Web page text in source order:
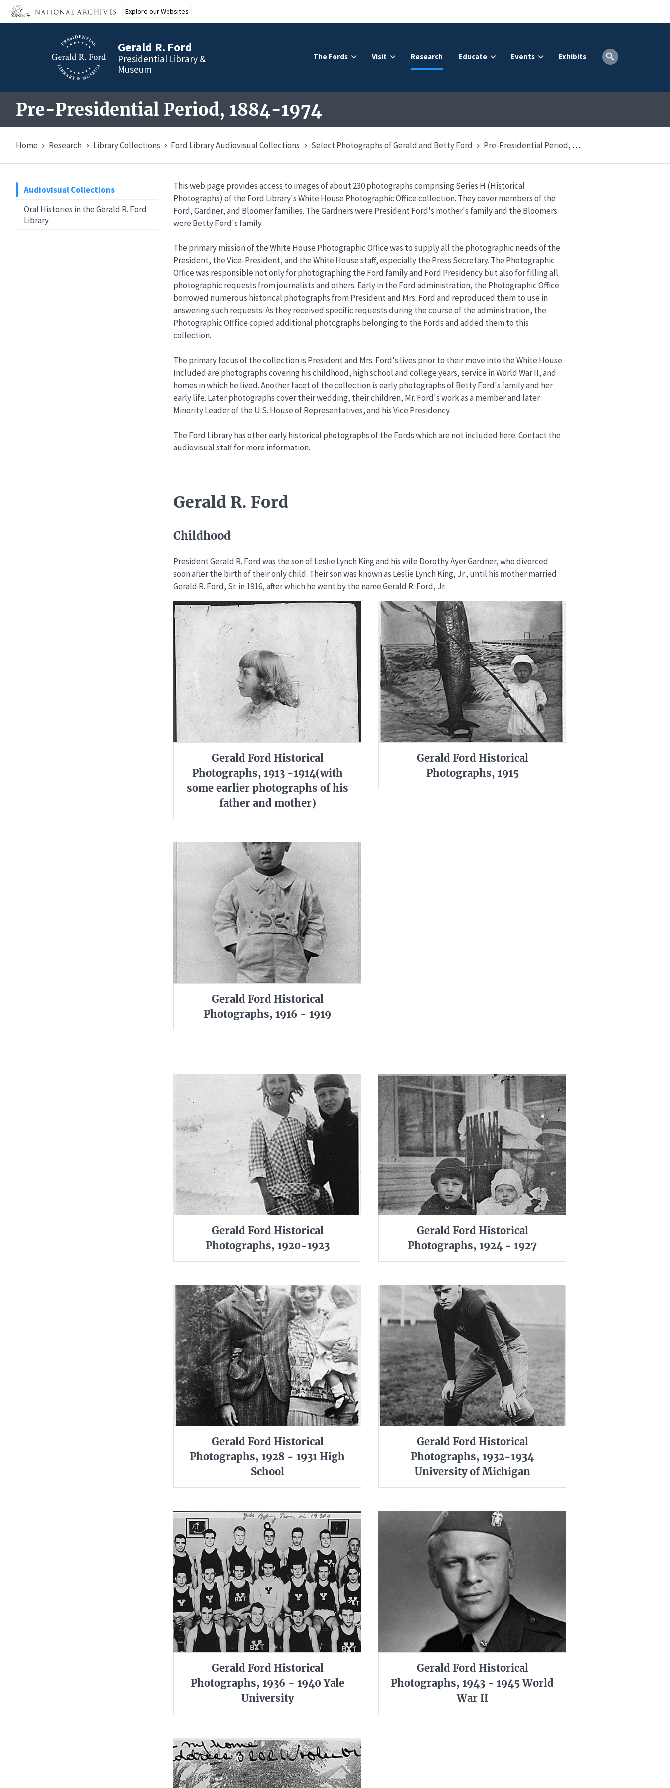
Skip
Explore our Websites
Gerald R. Ford
Presidential Library &
Museum
The Fords Visit Research Educate Events Exhibits
Pre-Presidential Period, 1884-1974
Home Research Library Collections Ford Library Audiovisual Collections Select Photographs of Gerald and Betty Ford Pre-Presidential Period, 1884-1974
Audiovisual Collections
Oral Histories in the Gerald R. Ford
Library
This web page provides access to images of about 230 photographs comprising Series H (Historical
Photographs) of the Ford Library's White House Photographic Office collection. They cover members of the
Ford, Gardner, and Bloomer families. The Gardners were President Ford's mother's family and the Bloomers
were Betty Ford's family.
The primary mission of the White House Photographic Office was to supply all the photographic needs of the
President, the Vice-President, and the White House staff, especially the Press Secretary. The Photographic
Office was responsible not only for photographing the Ford family and Ford Presidency but also for filling all
photographic requests from journalists and others. Early in the Ford administration, the Photographic Office
borrowed numerous historical photographs from President and Mrs. Ford and reproduced them to use in
answering such requests. As they received specific requests during the course of the administration, the
Photographic Offfice copied additional photographs belonging to the Fords and added them to this
collection.
The primary focus of the collection is President and Mrs. Ford's lives prior to their move into the White House.
Included are photographs covering his childhood, high school and college years, service in World War II, and
homes in which he lived. Another facet of the collection is early photographs of Betty Ford's family and her
early life. Later photographs cover their wedding, their children, Mr. Ford's work as a member and later
Minority Leader of the U.S. House of Representatives, and his Vice Presidency.
The Ford Library has other early historical photographs of the Fords which are not included here. Contact the
audiovisual staff for more information.
Gerald R. Ford
Childhood
President Gerald R. Ford was the son of Leslie Lynch King and his wife Dorothy Ayer Gardner, who divorced
soon after the birth of their only child. Their son was known as Leslie Lynch King, Jr., until his mother married
Gerald R. Ford, Sr. in 1916, after which he went by the name Gerald R. Ford, Jr.
Gerald Ford Historical
Photographs, 1913 -1914(with
some earlier photographs of his
father and mother)
Gerald Ford Historical
Photographs, 1915
Gerald Ford Historical
Photographs, 1916 - 1919
Gerald Ford Historical
Photographs, 1920-1923
Gerald Ford Historical
Photographs, 1924 - 1927
Gerald Ford Historical
Photographs, 1928 - 1931 High
School
Gerald Ford Historical
Photographs, 1932-1934
University of Michigan
Gerald Ford Historical
Photographs, 1936 - 1940 Yale
University
Gerald Ford Historical
Photographs, 1943 - 1945 World
War II